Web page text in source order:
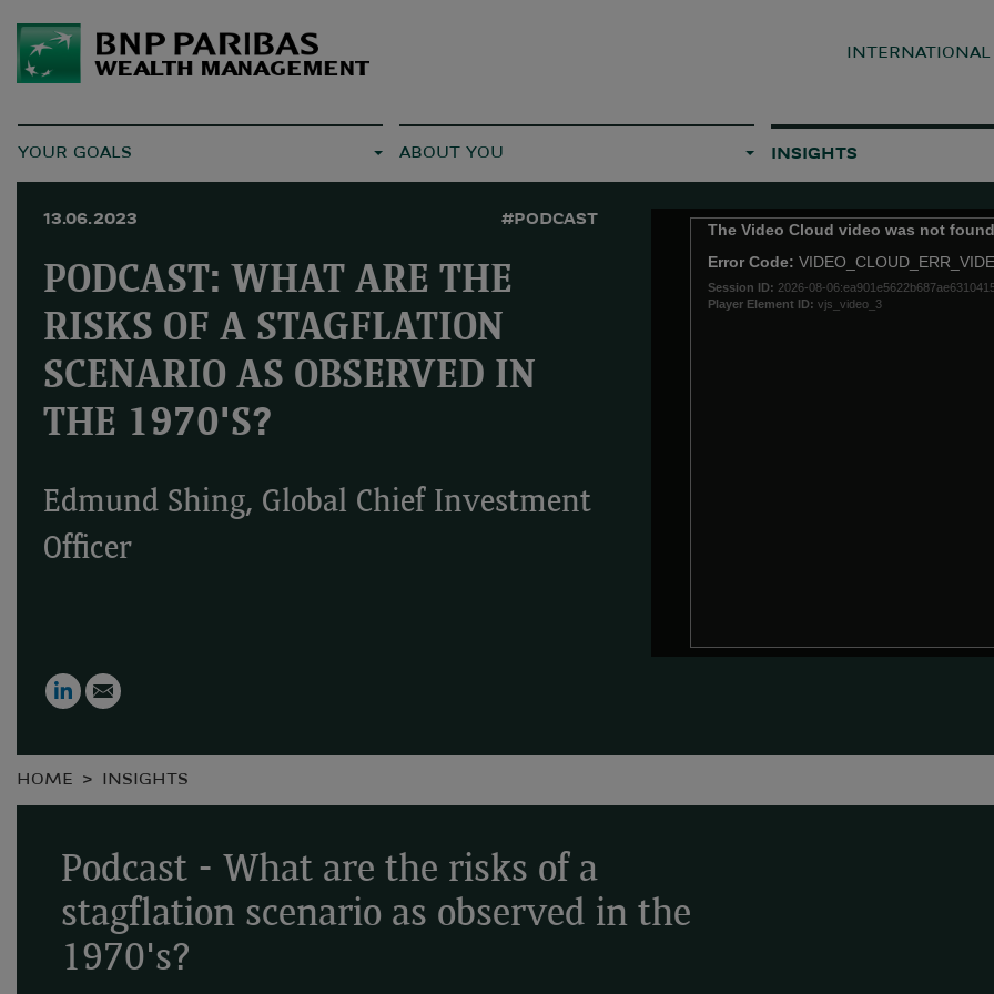
YOUR GOALS ABOUT YOU INSIGHTS
13.06.2023 #PODCAST
PODCAST: WHAT ARE THE
RISKS OF A STAGFLATION
SCENARIO AS OBSERVED IN
THE 1970'S?
Edmund Shing, Global Chief Investment
Officer
LinkedIn
The Video Cloud video was not
Error Code:
Session ID: 2026-08-
Player Element ID: vjs_video_3
HOME INSIGHTS
Podcast - What are the risks of a
stagflation scenario as observed in the
1970's?